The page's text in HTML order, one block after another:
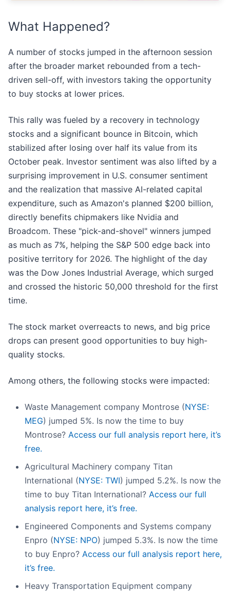
What Happened?
A number of stocks jumped in the afternoon session
after the broader market rebounded from a tech-
driven sell-off, with investors taking the opportunity
to buy stocks at lower prices.
This rally was fueled by a recovery in technology
stocks and a significant bounce in Bitcoin, which
stabilized after losing over half its value from its
October peak. Investor sentiment was also lifted by a
surprising improvement in U.S. consumer sentiment
and the realization that massive AI-related capital
expenditure, such as Amazon's planned $200 billion,
directly benefits chipmakers like Nvidia and
Broadcom. These "pick-and-shovel" winners jumped
as much as 7%, helping the S&P 500 edge back into
positive territory for 2026. The highlight of the day
was the Dow Jones Industrial Average, which surged
and crossed the historic 50,000 threshold for the first
time.
The stock market overreacts to news, and big price
drops can present good opportunities to buy high-
quality stocks.
Among others, the following stocks were impacted:
Waste Management company Montrose (NYSE:
MEG) jumped 5%. Is now the time to buy
Montrose? Access our full analysis report here, it’s
free.
Agricultural Machinery company Titan
International (NYSE: TWI) jumped 5.2%. Is now the
time to buy Titan International? Access our full
analysis report here, it’s free.
Engineered Components and Systems company
Enpro (NYSE: NPO) jumped 5.3%. Is now the time
to buy Enpro? Access our full analysis report here,
it’s free.
Heavy Transportation Equipment company